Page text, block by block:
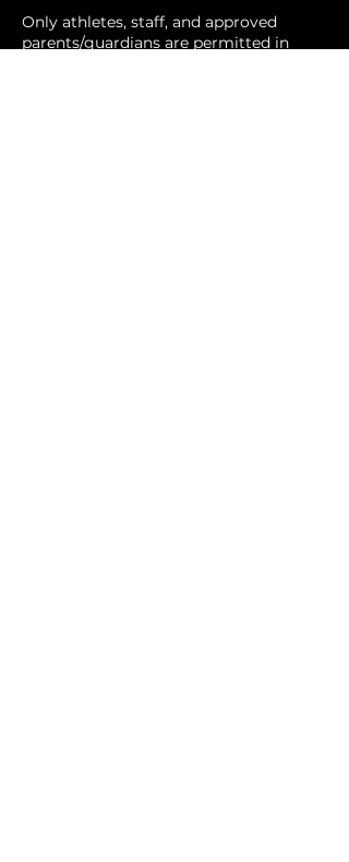
Only athletes, staff, and approved
parents/guardians are permitted in